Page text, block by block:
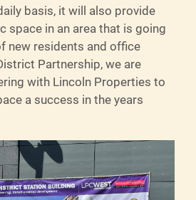
basis, it will also provide
space in an area that is going
new residents and office
Partnership, we are
with Lincoln Properties to
a success in the years